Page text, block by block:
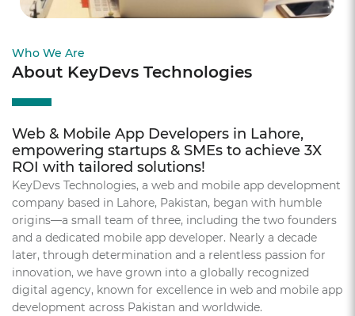
Who We Are
About KeyDevs Technologies
Web & Mobile App Developers in Lahore,
empowering startups & SMEs to achieve 3X
ROI with tailored solutions!
KeyDevs Technologies, a web and mobile app development
company based in Lahore, Pakistan, began with humble
origins—a small team of three, including the two founders
and a dedicated mobile app developer. Nearly a decade
later, through determination and a relentless passion for
innovation, we have grown into a globally recognized
digital agency, known for excellence in web and mobile app
development across Pakistan and worldwide.